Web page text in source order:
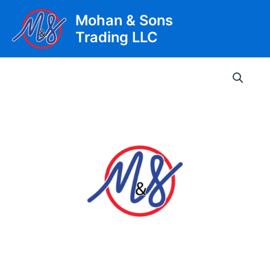
content
Mohan & Sons
Trading LLC